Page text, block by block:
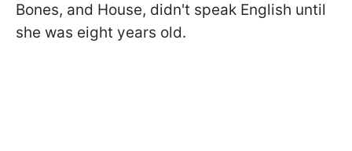
Bones, and House, didn't speak English until
she was eight years old.